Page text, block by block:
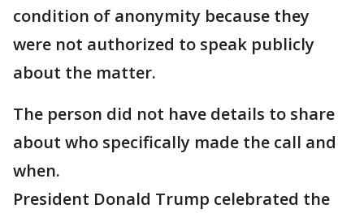
condition of anonymity because they
were not authorized to speak publicly
about the matter.
The person did not have details to share
about who specifically made the call and
when.
President Donald Trump celebrated the